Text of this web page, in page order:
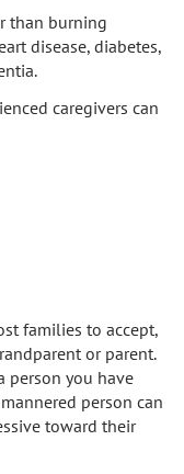
than burning
disease, diabetes,
caregivers can
families to accept,
or parent.
person you have
person can
toward their